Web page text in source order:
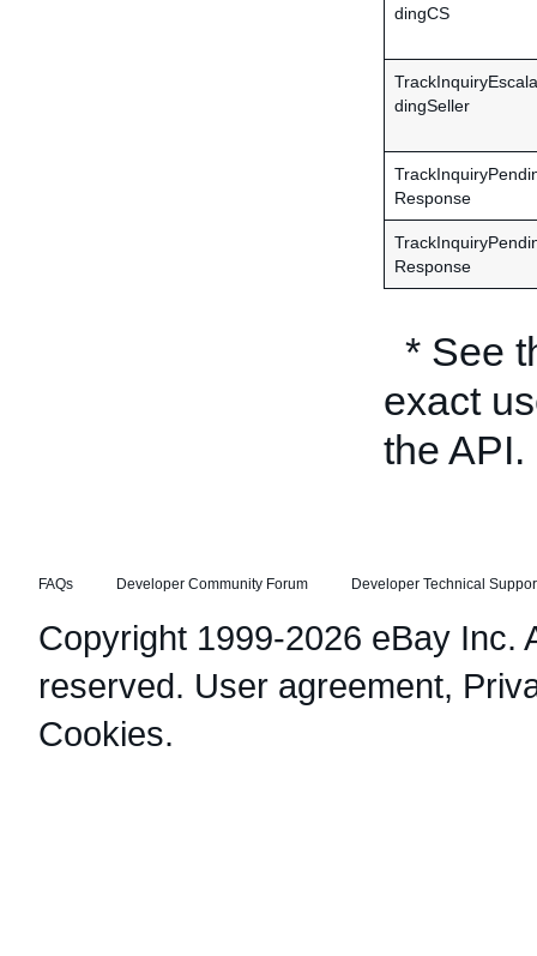
dingCS
dingSeller
Response
Response
* See
exact
the API.
FAQs Developer Community Forum Developer Technical
Copyright 1999-2026 eBay Inc.
reserved. User agreement,
Cookies.